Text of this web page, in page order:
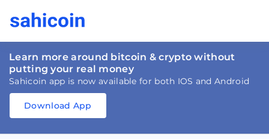
Learn more around bitcoin & crypto without
putting your real money
Sahicoin app is now available for both IOS and Android
DownloadDownload App